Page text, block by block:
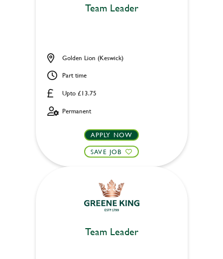
Team Leader
Upto £13.75
Golden Lion (Keswick)
Part time
Permanent
APPLY NOW
SAVE JOB
Team Leader